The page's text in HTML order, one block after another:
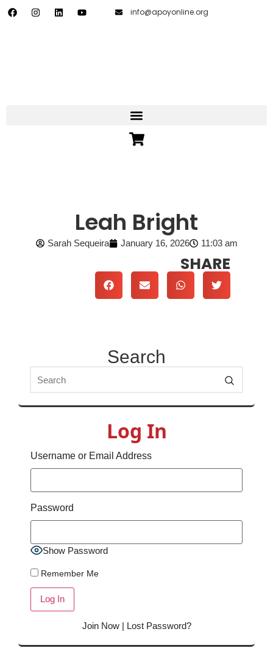
info@apoyonline.org
Leah Bright
Sarah Sequeira January 16, 2026 11:03 am
SHARE
Search
Log In
Username or Email Address
Password
Show Password
Remember Me
Join Now| Lost Password?